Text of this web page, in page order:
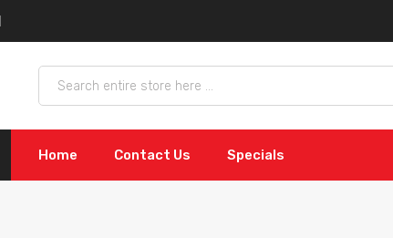
Home Contact Us Specials